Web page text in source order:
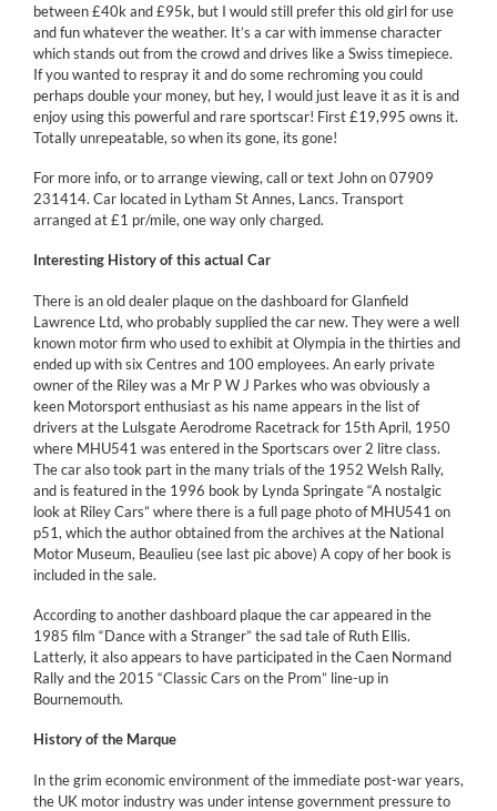
between £40k and £95k, but I would still prefer this old girl for use
and fun whatever the weather. It’s a car with immense character
which stands out from the crowd and drives like a Swiss timepiece.
If you wanted to respray it and do some rechroming you could
perhaps double your money, but hey, I would just leave it as it is and
enjoy using this powerful and rare sportscar! First £19,995 owns it.
Totally unrepeatable, so when its gone, its gone!
For more info, or to arrange viewing, call or text John on 07909
231414. Car located in Lytham St Annes, Lancs. Transport
arranged at £1 pr/mile, one way only charged.
Interesting History of this actual Car
There is an old dealer plaque on the dashboard for Glanfield
Lawrence Ltd, who probably supplied the car new. They were a well
known motor firm who used to exhibit at Olympia in the thirties and
ended up with six Centres and 100 employees. An early private
owner of the Riley was a Mr P W J Parkes who was obviously a
keen Motorsport enthusiast as his name appears in the list of
drivers at the Lulsgate Aerodrome Racetrack for 15th April, 1950
where MHU541 was entered in the Sportscars over 2 litre class.
The car also took part in the many trials of the 1952 Welsh Rally,
and is featured in the 1996 book by Lynda Springate “A nostalgic
look at Riley Cars” where there is a full page photo of MHU541 on
p51, which the author obtained from the archives at the National
Motor Museum, Beaulieu (see last pic above) A copy of her book is
included in the sale.
According to another dashboard plaque the car appeared in the
1985 film “Dance with a Stranger” the sad tale of Ruth Ellis.
Latterly, it also appears to have participated in the Caen Normand
Rally and the 2015 “Classic Cars on the Prom” line-up in
Bournemouth.
History of the Marque
In the grim economic environment of the immediate post-war years,
the UK motor industry was under intense government pressure to